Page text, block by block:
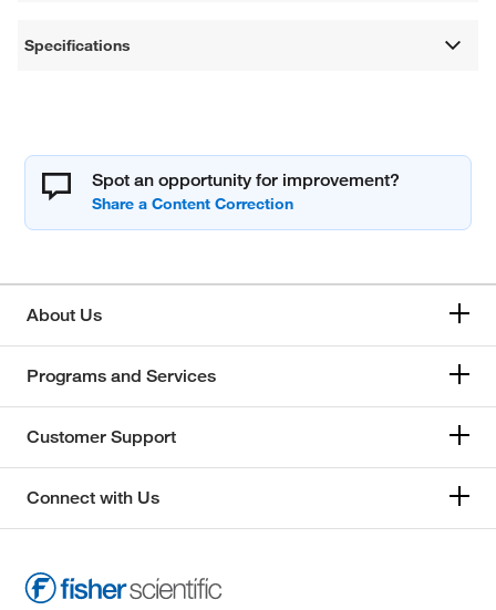
Specifications
Spot an opportunity for improvement?
About Us
Programs and Services
Customer Support
Connect with Us